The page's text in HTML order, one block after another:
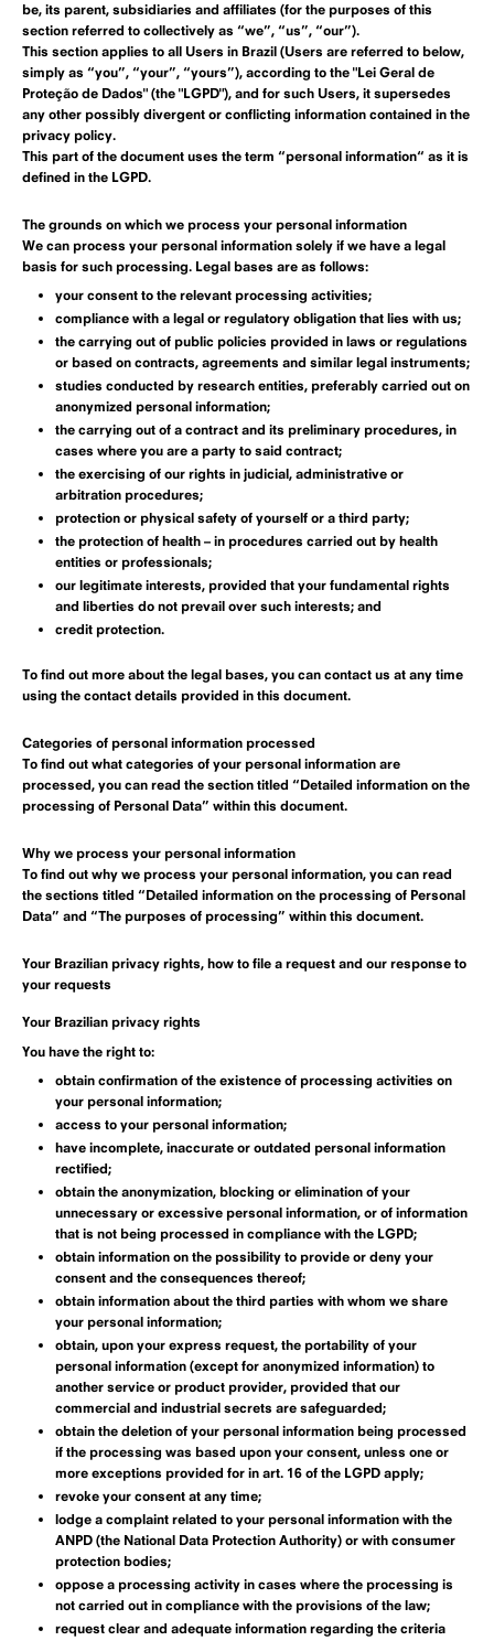
be, its parent, subsidiaries and affiliates (for the purposes of this
section referred to collectively as “we”, “us”, “our”).
This section applies to all Users in Brazil (Users are referred to below,
simply as “you”, “your”, “yours”), according to the "Lei Geral de
Proteção de Dados" (the "LGPD"), and for such Users, it supersedes
any other possibly divergent or conflicting information contained in the
privacy policy.
This part of the document uses the term “personal information“ as it is
defined in the LGPD.
The grounds on which we process your personal information
We can process your personal information solely if we have a legal
basis for such processing. Legal bases are as follows:
your consent to the relevant processing activities;
compliance with a legal or regulatory obligation that lies with us;
the carrying out of public policies provided in laws or regulations
or based on contracts, agreements and similar legal instruments;
studies conducted by research entities, preferably carried out on
anonymized personal information;
the carrying out of a contract and its preliminary procedures, in
cases where you are a party to said contract;
the exercising of our rights in judicial, administrative or
arbitration procedures;
protection or physical safety of yourself or a third party;
the protection of health – in procedures carried out by health
entities or professionals;
our legitimate interests, provided that your fundamental rights
and liberties do not prevail over such interests; and
credit protection.
To find out more about the legal bases, you can contact us at any time
using the contact details provided in this document.
Categories of personal information processed
To find out what categories of your personal information are
processed, you can read the section titled “Detailed information on the
processing of Personal Data” within this document.
Why we process your personal information
To find out why we process your personal information, you can read
the sections titled “Detailed information on the processing of Personal
Data” and “The purposes of processing” within this document.
Your Brazilian privacy rights, how to file a request and our response to
your requests
Your Brazilian privacy rights
You have the right to:
obtain confirmation of the existence of processing activities on
your personal information;
access to your personal information;
have incomplete, inaccurate or outdated personal information
rectified;
obtain the anonymization, blocking or elimination of your
unnecessary or excessive personal information, or of information
that is not being processed in compliance with the LGPD;
obtain information on the possibility to provide or deny your
consent and the consequences thereof;
obtain information about the third parties with whom we share
your personal information;
obtain, upon your express request, the portability of your
personal information (except for anonymized information) to
another service or product provider, provided that our
commercial and industrial secrets are safeguarded;
obtain the deletion of your personal information being processed
if the processing was based upon your consent, unless one or
more exceptions provided for in art. 16 of the LGPD apply;
revoke your consent at any time;
lodge a complaint related to your personal information with the
ANPD (the National Data Protection Authority) or with consumer
protection bodies;
oppose a processing activity in cases where the processing is
not carried out in compliance with the provisions of the law;
request clear and adequate information regarding the criteria